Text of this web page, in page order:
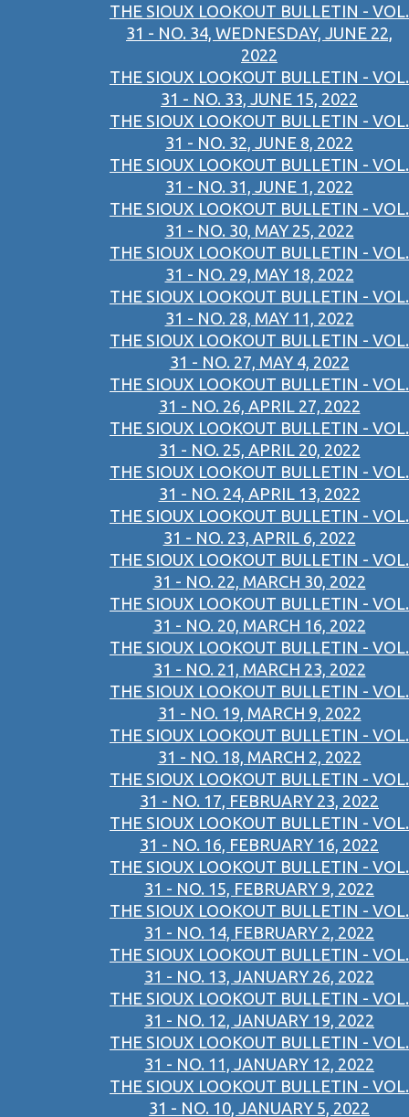
THE SIOUX LOOKOUT BULLETIN - VOL.
31 - NO. 34, WEDNESDAY, JUNE 22,
2022
THE SIOUX LOOKOUT BULLETIN - VOL.
31 - NO. 33, JUNE 15, 2022
THE SIOUX LOOKOUT BULLETIN - VOL.
31 - NO. 32, JUNE 8, 2022
THE SIOUX LOOKOUT BULLETIN - VOL.
31 - NO. 31, JUNE 1, 2022
THE SIOUX LOOKOUT BULLETIN - VOL.
31 - NO. 30, MAY 25, 2022
THE SIOUX LOOKOUT BULLETIN - VOL.
31 - NO. 29, MAY 18, 2022
THE SIOUX LOOKOUT BULLETIN - VOL.
31 - NO. 28, MAY 11, 2022
THE SIOUX LOOKOUT BULLETIN - VOL.
31 - NO. 27, MAY 4, 2022
THE SIOUX LOOKOUT BULLETIN - VOL.
31 - NO. 26, APRIL 27, 2022
THE SIOUX LOOKOUT BULLETIN - VOL.
31 - NO. 25, APRIL 20, 2022
THE SIOUX LOOKOUT BULLETIN - VOL.
31 - NO. 24, APRIL 13, 2022
THE SIOUX LOOKOUT BULLETIN - VOL.
31 - NO. 23, APRIL 6, 2022
THE SIOUX LOOKOUT BULLETIN - VOL.
31 - NO. 22, MARCH 30, 2022
THE SIOUX LOOKOUT BULLETIN - VOL.
31 - NO. 20, MARCH 16, 2022
THE SIOUX LOOKOUT BULLETIN - VOL.
31 - NO. 21, MARCH 23, 2022
THE SIOUX LOOKOUT BULLETIN - VOL.
31 - NO. 19, MARCH 9, 2022
THE SIOUX LOOKOUT BULLETIN - VOL.
31 - NO. 18, MARCH 2, 2022
THE SIOUX LOOKOUT BULLETIN - VOL.
31 - NO. 17, FEBRUARY 23, 2022
THE SIOUX LOOKOUT BULLETIN - VOL.
31 - NO. 16, FEBRUARY 16, 2022
THE SIOUX LOOKOUT BULLETIN - VOL.
31 - NO. 15, FEBRUARY 9, 2022
THE SIOUX LOOKOUT BULLETIN - VOL.
31 - NO. 14, FEBRUARY 2, 2022
THE SIOUX LOOKOUT BULLETIN - VOL.
31 - NO. 13, JANUARY 26, 2022
THE SIOUX LOOKOUT BULLETIN - VOL.
31 - NO. 12, JANUARY 19, 2022
THE SIOUX LOOKOUT BULLETIN - VOL.
31 - NO. 11, JANUARY 12, 2022
THE SIOUX LOOKOUT BULLETIN - VOL.
31 - NO. 10, JANUARY 5, 2022